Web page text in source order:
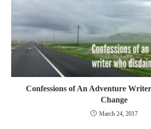
Confessions of An Adventure
Change
March 24, 2017